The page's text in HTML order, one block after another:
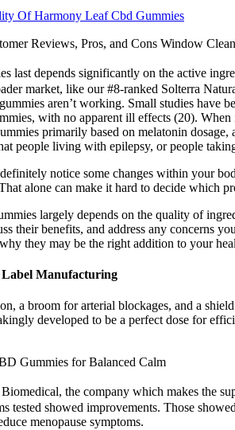
Of Harmony Leaf Cbd Gummies
Reviews, Pros, and Cons Window
last depends significantly on the active
market, like our #8-ranked Solterra
aren’t working. Small studies
with no apparent ill effects (20).
primarily based on melatonin
people living with epilepsy, or people
notice some changes within your
alone can make it hard to decide which
largely depends on the quality of
their benefits, and address any concerns
they may be the right addition to your
Manufacturing
a broom for arterial blockages, and a
developed to be a perfect dose for
Gummies for Balanced Calm
the company which makes the
tested showed improvements. Those
menopause symptoms.